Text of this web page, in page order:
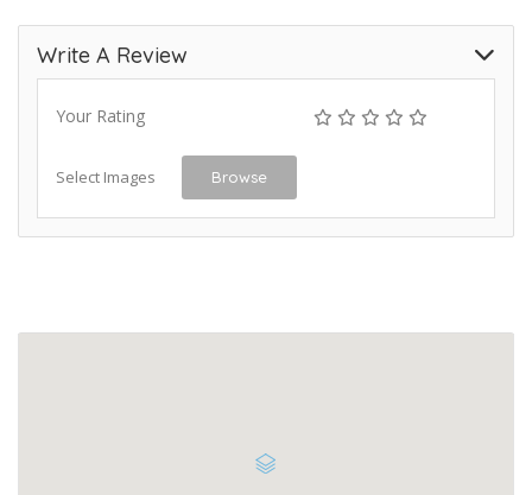
Write A Review
Your Rating
Select Images Browse